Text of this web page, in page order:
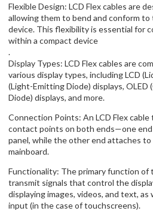
Flexible Design: LCD Flex cables are
allowing them to bend and conform
device. This flexibility is essential for
within a compact device
.
Display Types: LCD Flex cables are
various display types, including LCD
(Light-Emitting Diode) displays,
Diode) displays, and more.
Connection Points: An LCD Flex
contact points on both ends—one
panel, while the other end attaches
mainboard.
Functionality: The primary function of
transmit signals that control the
displaying images, videos, and text,
input (in the case of touchscreens).